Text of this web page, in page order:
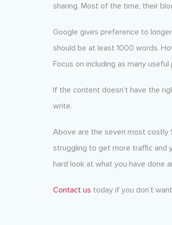
sharing. Most of the time, their
Google gives preference to
should be at least 1000 words.
Focus on including as many
If the content doesn’t have the
write.
Above are the seven most costly
struggling to get more traffic and
hard look at what you have done
Contact us today if you don’t